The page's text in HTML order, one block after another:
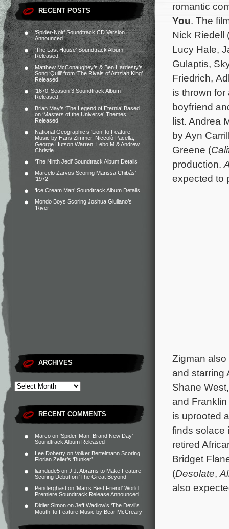
RECENT POSTS
‘Spider-Noir’ Soundtrack CD Version
Announced
‘The Last House’ Soundtrack Album
Released
Matthew McConaughey’s & Ben Hardesty’s
Song ‘Quill’ from ‘The Rivals of Amziah King’
Released
‘1670’ Season 3 Soundtrack Album
Released
Brian May’s ‘The Legend of Eternia’ Based
on ‘Masters of the Universe’ Themes
Released
National Geographic’s ‘Lion’ to Feature
Music by Hans Zimmer, Niccolò Pacella,
George Hutson Warren, Lebo M & Andrew
Christie
‘The Ninth Jedi’ Soundtrack Album Details
Marcelo Zarvos Scoring Marissa Chibás’
‘1972’
‘Ice Cream Man’ Soundtrack Album Details
Mondo Boys Scoring Joshua Giuliano’s
‘River’
ARCHIVES
RECENT COMMENTS
Marco on ‘Spider-Man: Brand New Day’
Soundtrack Album Released
Lee Doherty on Volker Bertelmann Scoring
Florian Zeller’s ‘Bunker’
liamdude5 on J.J. Abrams to Make Feature
Scoring Debut on ‘The Great Beyond’
Penderghast on ‘Man’s Best Friend’ World
Premiere Soundtrack Release Announced
Didier Simon on Jeff Wadlow’s ‘The Devil’s
Mouth’ to Feature Music by Bear McCreary
romantic
You. The
Nick Riedell
Lucy Hale,
Gulaptis,
Friedrich,
is thrown
boyfriend
list. Andrea
by Ayn
Greene (
production.
expected to
Zigman
and starring
Shane
and
is uprooted
finds solace
retired
Bridget
(Desolate,
also